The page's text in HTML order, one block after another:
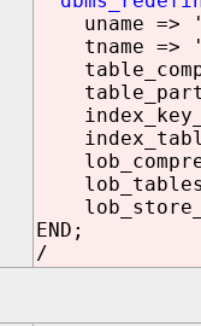
uname =>
tname =>
END;
/